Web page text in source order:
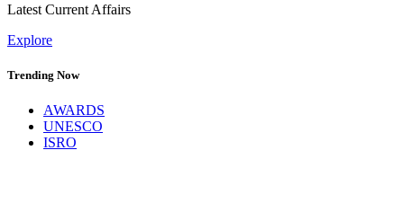
Latest Current Affairs
Explore
Trending Now
AWARDS
UNESCO
ISRO